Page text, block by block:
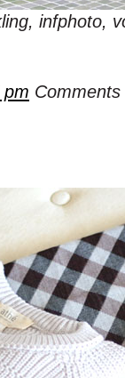
infphoto,
pm